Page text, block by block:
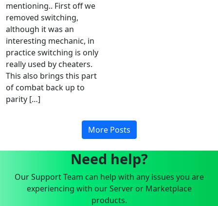
mentioning.. First off we
removed switching,
although it was an
interesting mechanic, in
practice switching is only
really used by cheaters.
This also brings this part
of combat back up to
parity […]
More Posts
Need help?
Our Support Team can help with any issues you are
experiencing with our Server or Marketplace
products.